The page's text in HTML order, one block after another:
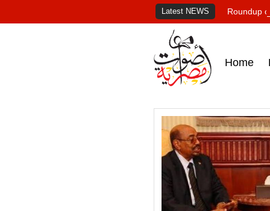
Latest NEWS Roundup
Home